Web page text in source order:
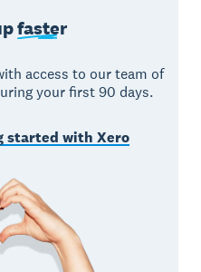
faster
access to our team of
your first 90 days.
started with Xero